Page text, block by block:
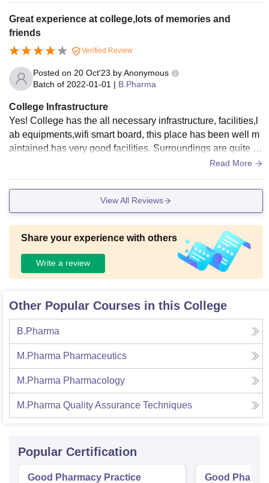
Great experience at college,lots of memories and
friends
Verified Review
Posted on 20 Oct'23 byAnonymous
Batch of 2022-01-01 | B.Pharma
College Infrastructure
Yes! College has the all necessary infrastructure, facilities,l
ab equipments,wifi smart board, this place has been well m
aintained.has very good facilities. Surroundings are quite a
nd pleasing and also place for living are hygienic,food is go
Read More
View All Reviews
Share your experience with others
Write a review
Other Popular Courses in this College
B.Pharma
M.Pharma Pharmaceutics
M.Pharma Pharmacology
M.Pharma Quality Assurance Techniques
Popular Certification
Good Pharmacy Practice
Good